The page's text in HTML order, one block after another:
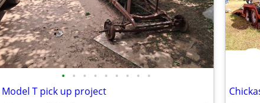
• • • • • • • • •
Model T pick up project